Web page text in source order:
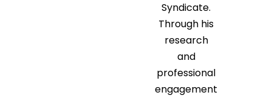
Syndicate.
Through his
research
and
professional
engagement